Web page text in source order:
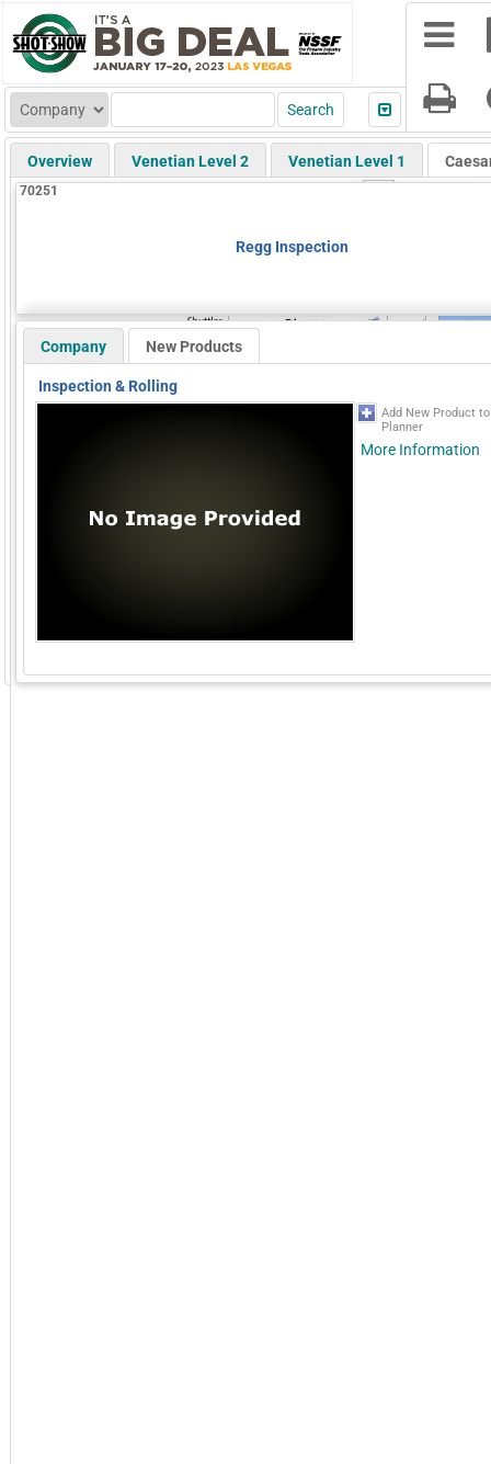
Overview Venetian Level 2 Venetian Level 1
70251
Regg Inspection
Company New Products
Inspection & Rolling
Add New Product
Planner
More Information